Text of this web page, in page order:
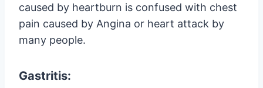
caused by heartburn is confused with chest
pain caused by Angina or heart attack by
many people.
Gastritis: